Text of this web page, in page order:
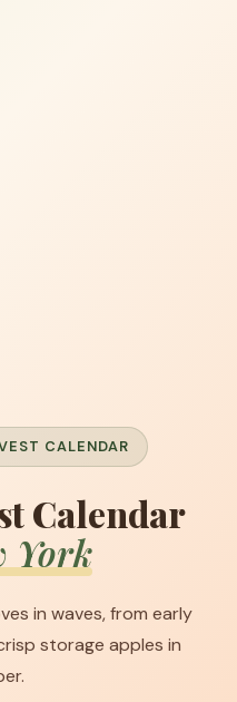
CALENDAR
Calendar
York
in waves, from early
storage apples in